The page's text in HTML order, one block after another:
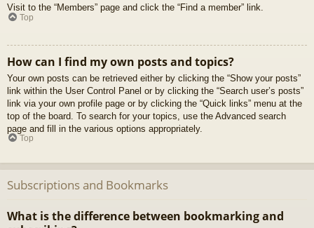
Visit to the “Members” page and click the “Find a member” link.
Top
How can I find my own posts and topics?
Your own posts can be retrieved either by clicking the “Show your posts”
link within the User Control Panel or by clicking the “Search user’s posts”
link via your own profile page or by clicking the “Quick links” menu at the
top of the board. To search for your topics, use the Advanced search
page and fill in the various options appropriately.
Top
Subscriptions and Bookmarks
What is the difference between bookmarking and